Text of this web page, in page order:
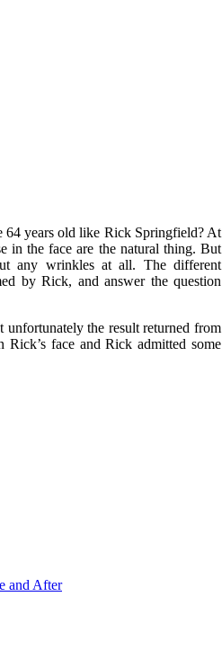
64 years old like Rick Springfield? At
in the face are the natural thing. But
any wrinkles at all. The different
by Rick, and answer the question
the result returned from
face and Rick admitted some
and After